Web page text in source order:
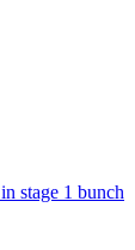
stage 1 bunch